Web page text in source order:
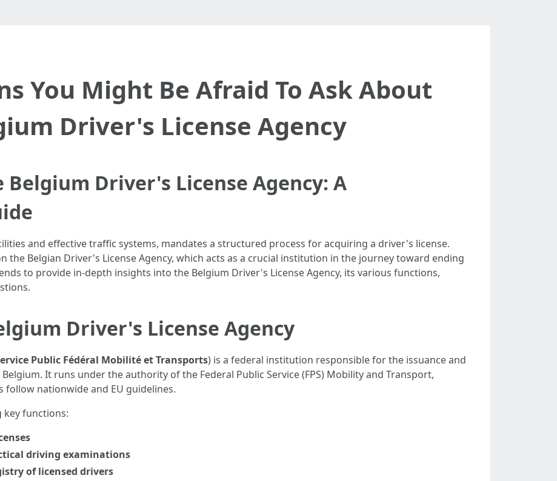
You Might Be Afraid To Ask About
Driver's License Agency
Driver's License Agency: A
and effective traffic systems, mandates a structured process for acquiring a driver's license.
the Belgian Driver's License Agency, which acts as a crucial institution in the journey toward ending
to provide in-depth insights into the Belgium Driver's License Agency, its various functions,
Driver's License Agency
Public Fédéral Mobilité et Transports) is a federal institution responsible for the issuance and
It runs under the authority of the Federal Public Service (FPS) Mobility and Transport,
nationwide and EU guidelines.
key functions:
driving examinations
of licensed drivers